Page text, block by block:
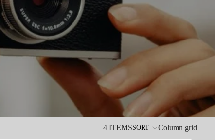
4 ITEMSSORT Column grid